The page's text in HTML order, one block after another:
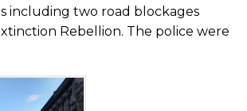
including two road blockages
Rebellion. The police were